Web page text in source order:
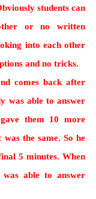
students can
or no written
into each other
and no tricks.
comes back after
was able to answer
them 10 more
the same. So he
5 minutes. When
was able to answer